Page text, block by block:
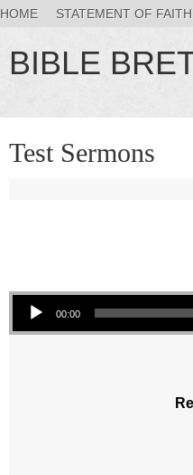
HOME STATEMENT OF FAITH
BIBLE
Test Sermons
Audio Player
00:00